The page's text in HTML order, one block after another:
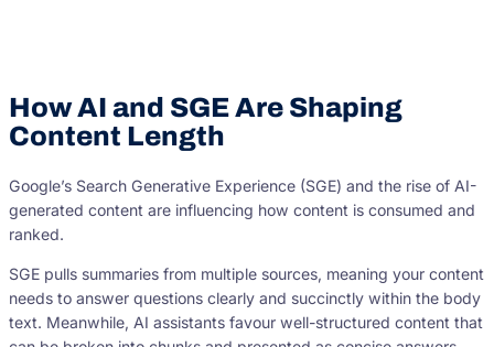
How AI and SGE Are Shaping
Content Length
Google’s Search Generative Experience (SGE) and the rise of AI-
generated content are influencing how content is consumed and
ranked.
SGE pulls summaries from multiple sources, meaning your content
needs to answer questions clearly and succinctly within the body
text. Meanwhile, AI assistants favour well-structured content that